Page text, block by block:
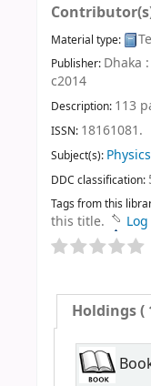
Material type:
Publisher: Dhaka :
c2014
Description: 113
ISSN: 18161081.
Subject(s): Physics
DDC classification:
Tags from this
this title.
Holdings(